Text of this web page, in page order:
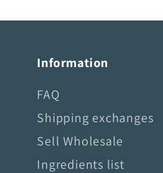
Information
FAQ
Shipping exchanges
Sell Wholesale
Ingredients list